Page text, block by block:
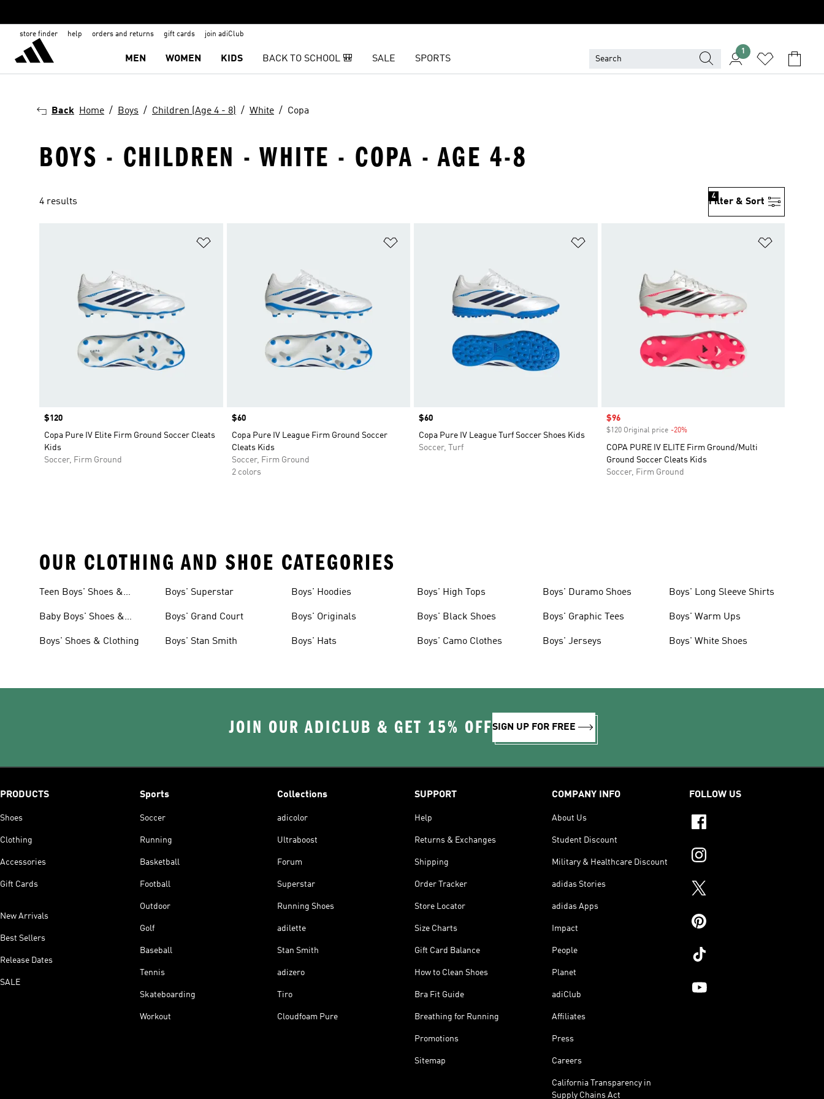
store finder help orders and returns gift cards join adiClub
MEN WOMEN KIDS BACK TO SCHOOL 🎒 SALE SPORTS
1
Back Home Boys Children (Age 4 - 8) White Copa
BOYS - CHILDREN - WHITE - COPA - AGE 4-8
4 results Filter & Sort
4
Price
$120
Copa Pure IV Elite Firm Ground Soccer Cleats
Kids
Soccer, Firm Ground
Price
$60
Copa Pure IV League Firm Ground Soccer
Cleats Kids
Soccer, Firm Ground
2 colors
Price
$60
Copa Pure IV League Turf Soccer Shoes Kids
Soccer, Turf
Sale price
$96
$120 Original price -20%Discount
COPA PURE IV ELITE Firm Ground/Multi
Ground Soccer Cleats Kids
Soccer, Firm Ground
OUR CLOTHING AND SHOE CATEGORIES
Teen Boys' Shoes &
Baby Boys' Shoes &
Boys' Shoes & Clothing
Boys' Superstar
Boys' Grand Court
Boys' Stan Smith
Boys' Hoodies
Boys' Originals
Boys' Hats
Boys' High Tops
Boys' Black Shoes
Boys' Camo Clothes
Boys' Duramo Shoes
Boys' Graphic Tees
Boys' Jerseys
Boys' Long Sleeve Shirts
Boys' Warm Ups
Boys' White Shoes
JOIN OUR ADICLUB & GET 15% OFFSIGN UP FOR FREE
PRODUCTS
Shoes
Clothing
Accessories
Gift Cards
New Arrivals
Best Sellers
Release Dates
SALE
Sports
Soccer
Running
Basketball
Football
Outdoor
Golf
Baseball
Tennis
Skateboarding
Workout
Collections
adicolor
Ultraboost
Forum
Superstar
Running Shoes
adilette
Stan Smith
adizero
Tiro
Cloudfoam Pure
SUPPORT
Help
Returns & Exchanges
Shipping
Order Tracker
Store Locator
Size Charts
Gift Card Balance
How to Clean Shoes
Bra Fit Guide
Breathing for Running
Promotions
Sitemap
COMPANY INFO
About Us
Student Discount
Military & Healthcare Discount
adidas Stories
adidas Apps
Impact
People
Planet
adiClub
Affiliates
Press
Careers
California Transparency in
Supply Chains Act
FOLLOW US